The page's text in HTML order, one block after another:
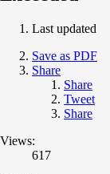
Last updated
Save as PDF
Share
Share
Tweet
Share
Views:
617